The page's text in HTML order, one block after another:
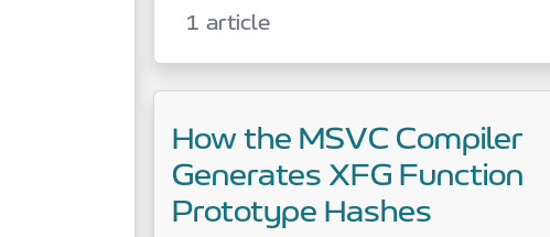
1 article
How the MSVC Compiler
Generates XFG Function
Prototype Hashes